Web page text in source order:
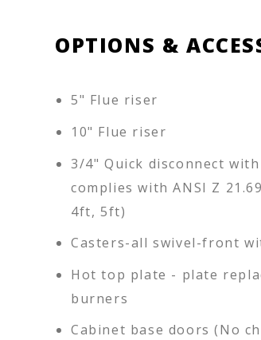
OPTIONS &
5" Flue riser
10" Flue riser
3/4" Quick disconnect
complies with ANSI Z
4ft, 5ft)
Casters-all swivel-front
Hot top plate - plate
burners
Cabinet base doors (No